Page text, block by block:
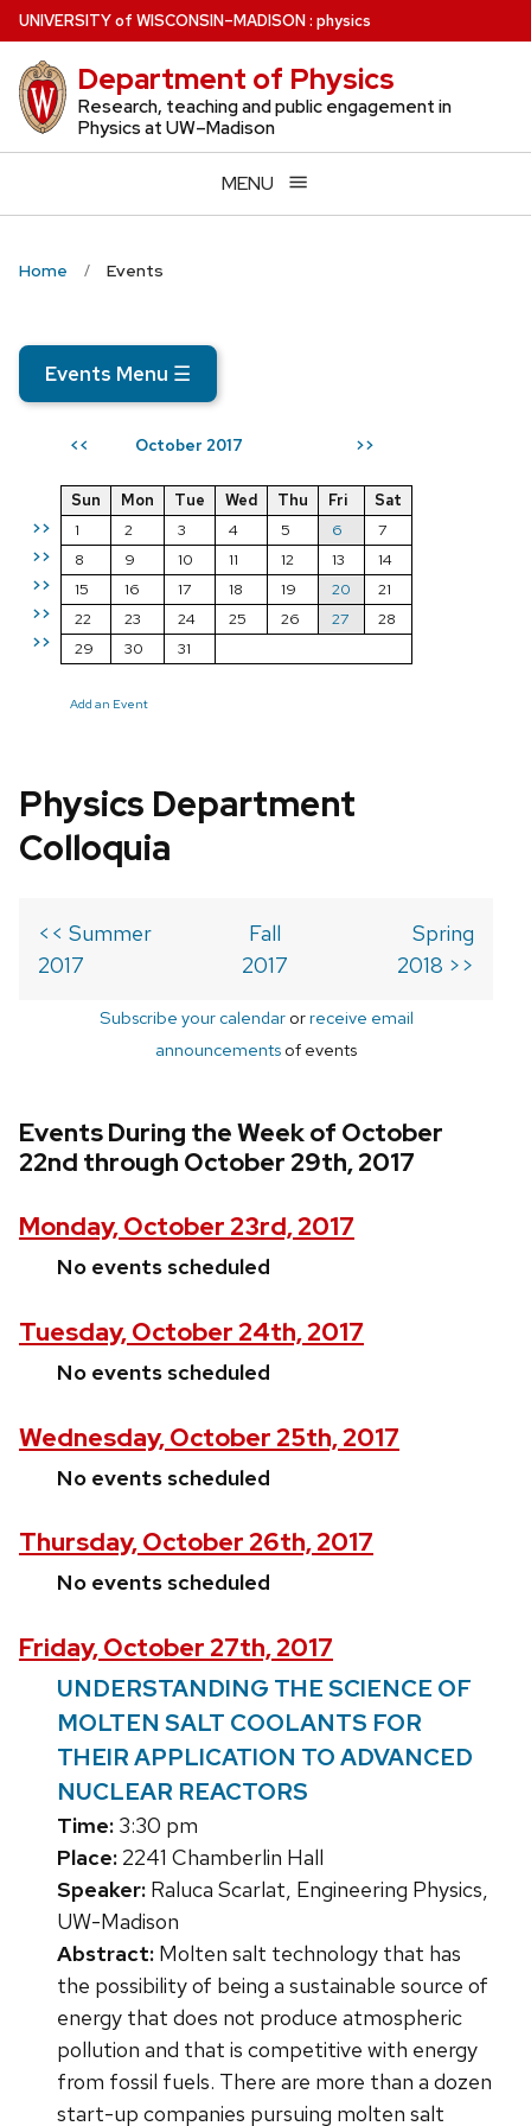
Skip
to
main
content
UNIVERSITYof WISCONSIN–MADISON: physics
Department of Physics
Research, teaching and public engagement in
Physics at UW–Madison
MENU
Home Events
Events Menu ☰
<< October 2017 >>
>>
>>
>>
>>
>>
Sun Mon Tue Wed Thu Fri
Sat
1
2 3 4 5 6
7
8
9 10 11 12 13
14
15
16 17 18 19 20
21
22
23 24 25 26 27
28
29
30 31
Add an Event
Physics Department
Colloquia
<< Summer
2017
Fall
2017
Spring
2018 >>
Subscribe your calendarorreceive email
announcements of events
Events During the Week of October
22nd through October 29th, 2017
Monday, October 23rd, 2017
No events scheduled
Tuesday, October 24th, 2017
No events scheduled
Wednesday, October 25th, 2017
No events scheduled
Thursday, October 26th, 2017
No events scheduled
Friday, October 27th, 2017
UNDERSTANDING THE SCIENCE OF
MOLTEN SALT COOLANTS FOR
THEIR APPLICATION TO ADVANCED
NUCLEAR REACTORS
Time: 3:30 pm
Place: 2241 Chamberlin Hall
Speaker: Raluca Scarlat, Engineering Physics,
UW-Madison
Abstract: Molten salt technology that has
the possibility of being a sustainable source of
energy that does not produce atmospheric
pollution and that is competitive with energy
from fossil fuels. There are more than a dozen
start-up companies pursuing molten salt